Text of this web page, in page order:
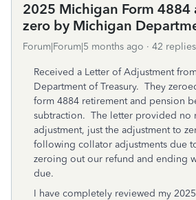
2025 Michigan Form 4884
zero by Michigan
Forum|Forum|5 months ago 42 replies
Received a Letter of Adjustment
Department of Treasury. They
form 4884 retirement and pension
subtraction. The letter provided no
adjustment, just the adjustment to
following collator adjustments due
zeroing out our refund and ending
due.
I have completely reviewed my